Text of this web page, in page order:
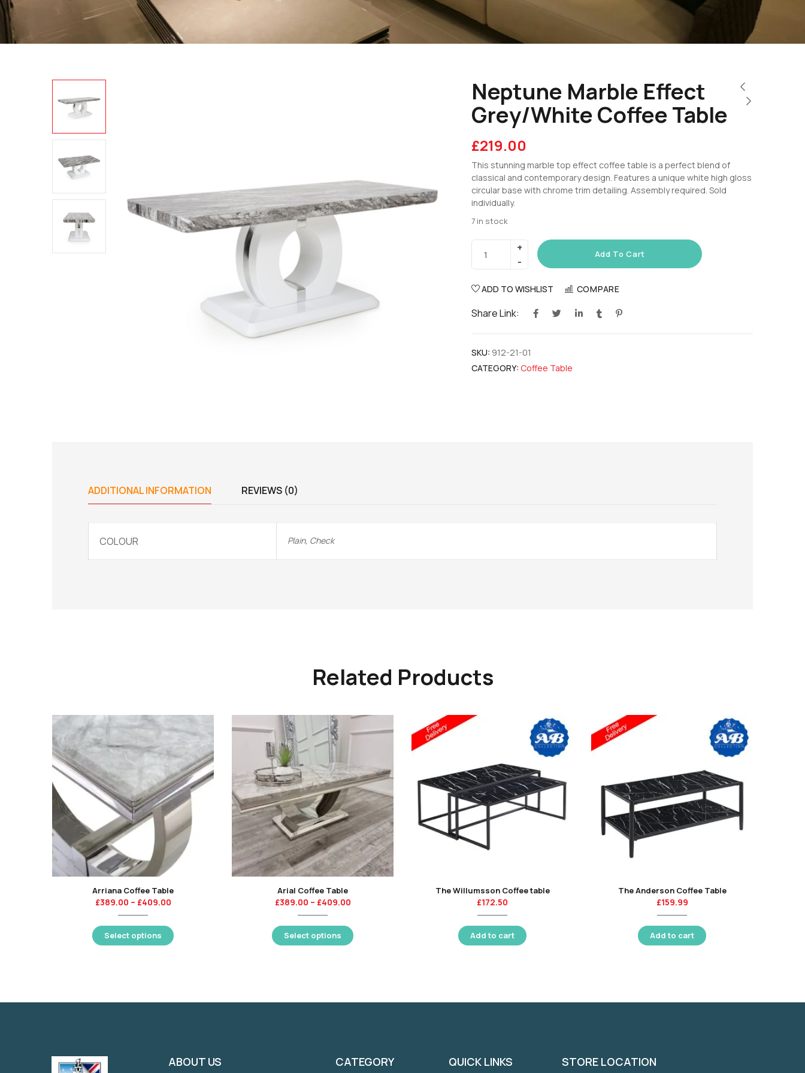
Neptune Marble Effect
Grey/White Coffee Table
£219.00
This stunning marble top effect coffee table is a perfect blend of
classical and contemporary design. Features a unique white high gloss
circular base with chrome trim detailing. Assembly required. Sold
individually.
7 in stock
Add To Cart
ADD TO WISHLIST COMPARE
Share Link:
SKU: 912-21-01
CATEGORY: Coffee Table
ADDITIONAL INFORMATION REVIEWS (0)
COLOUR Plain, Check
Related Products
Arriana Coffee Table
£389.00 – £409.00
Select options
Arial Coffee Table
£389.00 – £409.00
Select options
The Willumsson Coffee table
£172.50
Add to cart
The Anderson Coffee Table
£159.99
Add to cart
ABOUT US CATEGORY QUICK LINKS STORE LOCATION